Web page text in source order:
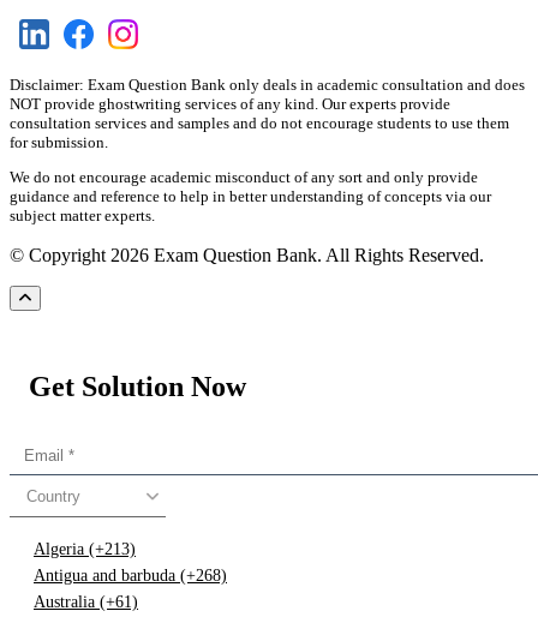
Disclaimer: Exam Question Bank only deals in academic consultation and does
NOT provide ghostwriting services of any kind. Our experts provide
consultation services and samples and do not encourage students to use them
for submission.
We do not encourage academic misconduct of any sort and only provide
guidance and reference to help in better understanding of concepts via our
subject matter experts.
© Copyright 2026 Exam Question Bank. All Rights Reserved.
Get Solution Now
Country
Algeria (+213)
Antigua and barbuda (+268)
Australia (+61)